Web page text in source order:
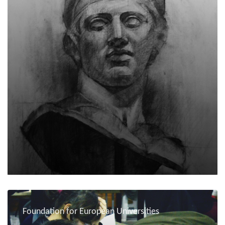
Foundation for European Universities